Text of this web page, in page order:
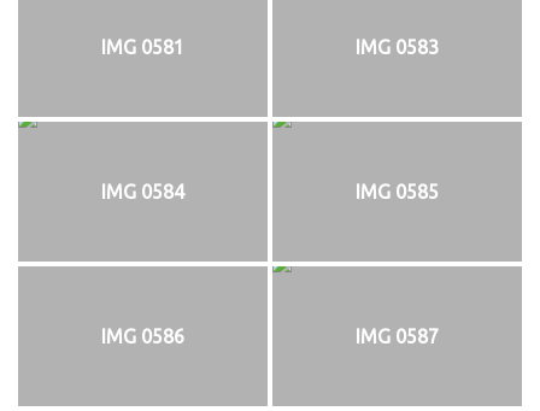
IMG 0581 IMG 0583
IMG 0584 IMG 0585
IMG 0586 IMG 0587